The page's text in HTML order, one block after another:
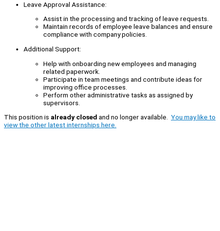
Leave Approval Assistance:
Assist in the processing and tracking of leave requests.
Maintain records of employee leave balances and ensure
compliance with company policies.
Additional Support:
Help with onboarding new employees and managing
related paperwork.
Participate in team meetings and contribute ideas for
improving office processes.
Perform other administrative tasks as assigned by
supervisors.
This position is already closed and no longer available. You may like to
view the other latest internships here.